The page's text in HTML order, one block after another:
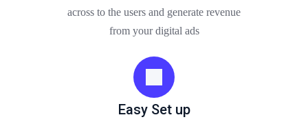
across to the users and generate revenue
from your digital ads
Easy Set up